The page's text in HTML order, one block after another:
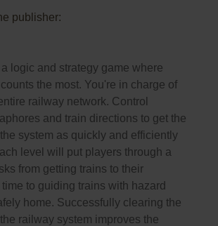
publisher:
a logic and strategy game where
the most. You're in charge of
railway network. Control
and train directions to get the
system as quickly and efficiently
level will put players through a
from getting trains to their
to guiding trains with hazard
home. Successfully clearing the
railway system improves the